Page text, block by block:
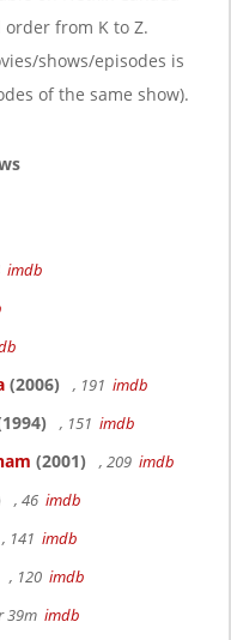
t
from K to Z.
shows/episodes is
of the same show).
imdb
(2006) , 191 imdb
, 151 imdb
(2001) , 209 imdb
, 46 imdb
, 141 imdb
, 120 imdb
39m imdb